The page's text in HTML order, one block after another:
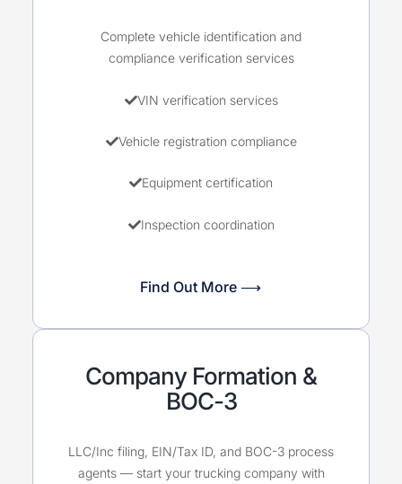
Complete vehicle identification and
compliance verification services
VIN verification services
Vehicle registration compliance
Equipment certification
Inspection coordination
Find Out More ⟶
Company Formation &
BOC-3
LLC/Inc filing, EIN/Tax ID, and BOC-3 process
agents — start your trucking company with